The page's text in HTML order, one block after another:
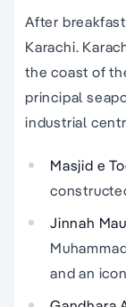
After
Karachi.
the coast of
principal
industrial
Masjid e
Jinnah
and an